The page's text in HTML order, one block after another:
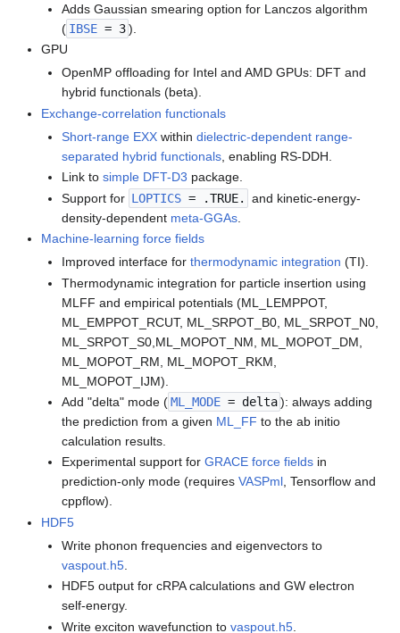
Adds Gaussian smearing option for Lanczos algorithm
( IBSE= 3 ).
GPU
OpenMP offloading for Intel and AMD GPUs: DFT and
hybrid functionals (beta).
Exchange-correlation functionals
Short-range EXXwithin dielectric-dependent range-
separated hybrid functionals, enabling RS-DDH.
Link to simple DFT-D3 package.
Support for LOPTICS= .TRUE.
and kinetic-energy-
density-dependent meta-GGAs.
Machine-learning force fields
Improved interface for thermodynamic integration (TI).
Thermodynamic integration for particle insertion using
MLFF and empirical potentials (ML_LEMPPOT,
ML_EMPPOT_RCUT, ML_SRPOT_B0, ML_SRPOT_N0,
ML_SRPOT_S0,ML_MOPOT_NM, ML_MOPOT_DM,
ML_MOPOT_RM, ML_MOPOT_RKM,
ML_MOPOT_IJM).
Add "delta" mode ( ML_MODE= delta ): always adding
the prediction from a given ML_FF to the ab initio
calculation results.
Experimental support for GRACE force fieldsin
prediction-only mode (requires VASPml, Tensorflow and
cppflow).
HDF5
Write phonon frequencies and eigenvectors to
vaspout.h5.
HDF5 output for cRPA calculations and GW electron
self-energy.
Write exciton wavefunction to vaspout.h5.